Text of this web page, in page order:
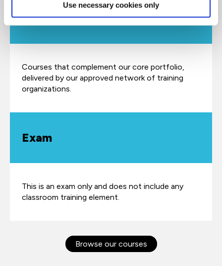
Use necessary cookies only
Partner
Courses that complement our core portfolio,
delivered by our approved network of training
organizations.
Exam
This is an exam only and does not include any
classroom training element.
Browse our courses